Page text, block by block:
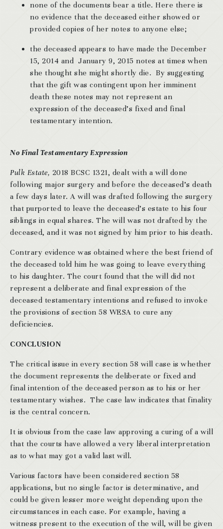
none of the documents bear a title. Here there is
no evidence that the deceased either showed or
provided copies of her notes to anyone else;
the deceased appears to have made the December
15, 2014 and January 9, 2015 notes at times when
she thought she might shortly die. By suggesting
that the gift was contingent upon her imminent
death these notes may not represent an
expression of the deceased’s fixed and final
testamentary intention.
No Final Testamentary Expression
Pulk Estate, 2018 BCSC 1321, dealt with a will done
following major surgery and before the deceased’s death
a few days later. A will was drafted following the surgery
that purported to leave the deceased’s estate to his four
siblings in equal shares. The will was not drafted by the
deceased, and it was not signed by him prior to his death.
Contrary evidence was obtained where the best friend of
the deceased told him he was going to leave everything
to his daughter. The court found that the will did not
represent a deliberate and final expression of the
deceased testamentary intentions and refused to invoke
the provisions of section 58 WESA to cure any
deficiencies.
CONCLUSION
The critical issue in every section 58 will case is whether
the document represents the deliberate or fixed and
final intention of the deceased person as to his or her
testamentary wishes. The case law indicates that finality
is the central concern.
It is obvious from the case law approving a curing of a will
that the courts have allowed a very liberal interpretation
as to what may got a valid last will.
Various factors have been considered section 58
applications, but no single factor is determinative, and
could be given lesser more weight depending upon the
circumstances in each case. For example, having a
witness present to the execution of the will, will be given